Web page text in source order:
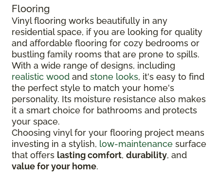
Flooring
Vinyl flooring works beautifully in any
residential space, if you are looking for quality
and affordable flooring for cozy bedrooms or
bustling family rooms that are prone to spills.
With a wide range of designs, including
realistic wood and stone looks, it's easy to find
the perfect style to match your home's
personality. Its moisture resistance also makes
it a smart choice for bathrooms and protects
your space.
Choosing vinyl for your flooring project means
investing in a stylish, low-maintenance surface
that offers lasting comfort, durability, and
value for your home.